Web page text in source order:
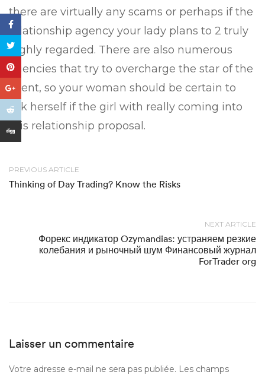
there are virtually any scams or perhaps if the
relationship agency your lady plans to 2 truly
highly regarded. There are also numerous
agencies that try to overcharge the star of the
event, so your woman should be certain to
ask herself if the girl with really coming into
this relationship proposal.
PREVIOUS ARTICLE
Thinking of Day Trading? Know the Risks
NEXT ARTICLE
Форекс индикатор Ozymandias: устраняем резкие
колебания и рыночный шум Финансовый журнал
ForTrader org
Laisser un commentaire
Votre adresse e-mail ne sera pas publiée. Les champs